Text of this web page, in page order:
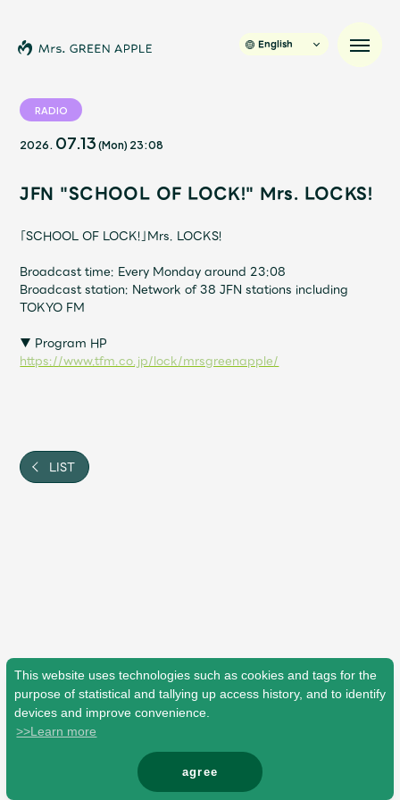
This website uses technologies such as cookies and tags for the
purpose of statistical and tallying up access history, and to identify
devices and improve convenience.
>>Learn more
agree
News
Schedule
Discography
Video
UNIVERSAL MUSIC STORE
English
RADIO
2026. 07.13 (Mon) 23:08
JFN "SCHOOL OF LOCK!" Mrs. LOCKS!
「SCHOOL OF LOCK!」Mrs. LOCKS!
Broadcast time: Every Monday around 23:08
Broadcast station: Network of 38 JFN stations including
TOKYO FM
▼ Program HP
https://www.tfm.co.jp/lock/mrsgreenapple/
LIST
© Mrs. GREEN APPLE All Rights Reserved.